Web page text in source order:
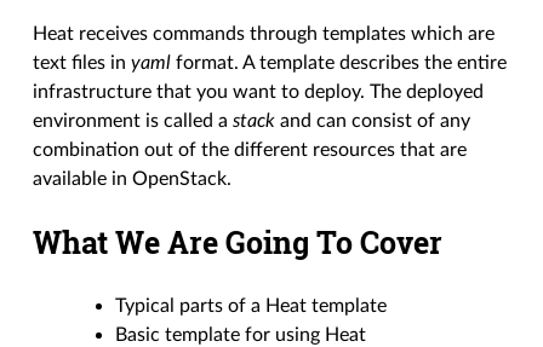
Heat receives commands through templates which are
text files inyaml format. A template describes the entire
infrastructure that you want to deploy. The deployed
environment is called astack and can consist of any
combination out of the different resources that are
available in OpenStack.
What We Are Going To Cover
Typical parts of a Heat template
Basic template for using Heat